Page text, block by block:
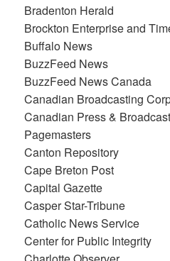
Bradenton Herald
Brockton Enterprise and
Buffalo News
BuzzFeed News
BuzzFeed News Canada
Canadian Broadcasting
Canadian Press &
Pagemasters
Canton Repository
Cape Breton Post
Capital Gazette
Casper Star-Tribune
Catholic News Service
Center for Public Integrity